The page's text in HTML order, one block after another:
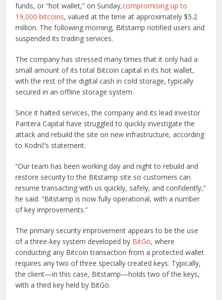
funds, or “hot wallet,” on Sunday,compromising up to
19,000 bitcoins, valued at the time at approximately $5.2
million. The following morning, Bitstamp notified users and
suspended its trading services.
The company has stressed many times that it only had a
small amount of its total Bitcoin capital in its hot wallet,
with the rest of the digital cash in cold storage, typically
secured in an offline storage system.
Since it halted services, the company and its lead investor
Pantera Capital have struggled to quickly investigate the
attack and rebuild the site on new infrastructure, according
to Kodrič’s statement.
“Our team has been working day and night to rebuild and
restore security to the Bitstamp site so customers can
resume transacting with us quickly, safely, and confidently,”
he said. “Bitstamp is now fully operational, with a number
of key improvements.”
The primary security improvement appears to be the use
of a three-key system developed by BitGo, where
conducting any Bitcoin transaction from a protected wallet
requires any two of three specially created keys. Typically,
the client—in this case, Bitstamp—holds two of the keys,
with a third key held by BitGo.